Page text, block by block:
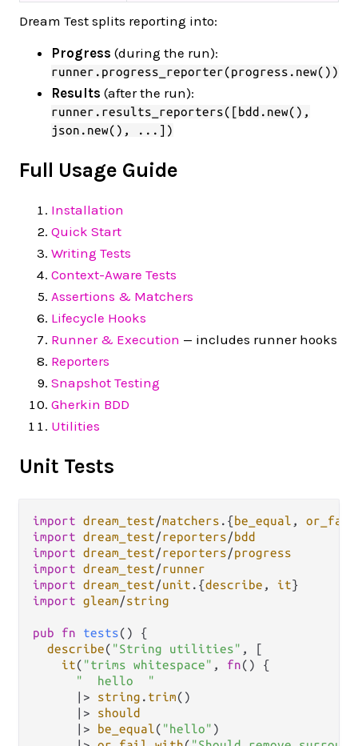
Dream Test splits reporting into:
Progress (during the run):
runner.progress_reporter(progress.new())
Results (after the run):
runner.results_reporters([bdd.new(),
json.new(), ...])
Full Usage Guide
Installation
Quick Start
Writing Tests
Context-Aware Tests
Assertions & Matchers
Lifecycle Hooks
Runner & Execution — includes runner hooks
Reporters
Snapshot Testing
Gherkin BDD
Utilities
Unit Tests
import dream_test/matchers . {be_equal ,
import dream_test/reporters/bdd
import dream_test/reporters/progress
import dream_test/runner
import dream_test/unit . {describe , it
import gleam/string
pub fn tests() {
describe( "String utilities" , [
it( "trims whitespace" , fn() {
"  hello  "
|>
string . trim()
|>
should
|>
be_equal( "hello" )